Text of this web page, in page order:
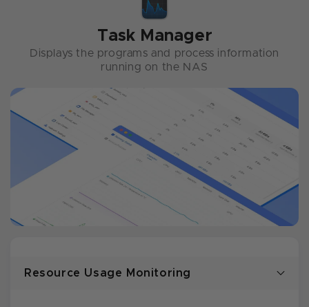
Task Manager
Displays the programs and process information
running on the NAS
Resource Usage Monitoring